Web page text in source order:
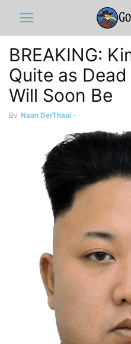
BREAKING:
Quite as
Will Soon Be
By Naan DerThaal -